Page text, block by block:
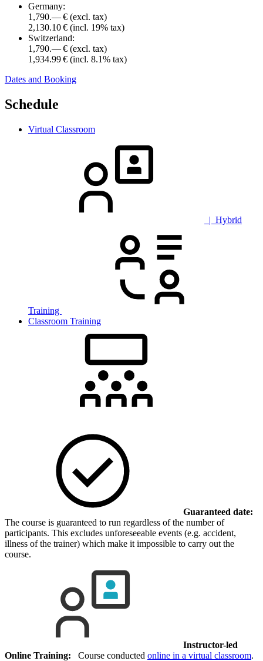
Germany:
1,790.— € (excl. tax)
2,130.10 € (incl. 19% tax)
Switzerland:
1,790.— € (excl. tax)
1,934.99 € (incl. 8.1% tax)
Dates and Booking
Schedule
Virtual Classroom
| Hybrid
Training
Classroom Training
Guaranteed date:
The course is guaranteed to run regardless of the number of
participants. This excludes unforeseeable events (e.g. accident,
illness of the trainer) which make it impossible to carry out the
course.
Instructor-led
Online Training: Course conducted online in a virtual classroom.